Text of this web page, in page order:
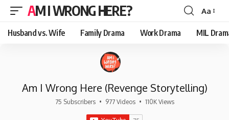
AM I WRONG HERE?
Font
Resizer
Aa
Husband vs. Wife Family Drama Work Drama MIL
Am I Wrong Here (Revenge Storytelling)
75 Subscribers • 977 Videos • 110K Views